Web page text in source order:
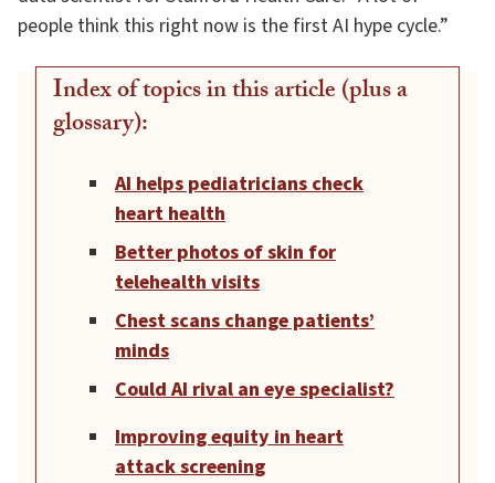
people think this right now is the first AI hype cycle.”
Index of topics in this article (plus a
glossary):
AI helps pediatricians check
heart health
Better photos of skin for
telehealth visits
Chest scans change patients’
minds
Could AI rival an eye specialist?
Improving equity in heart
attack screening